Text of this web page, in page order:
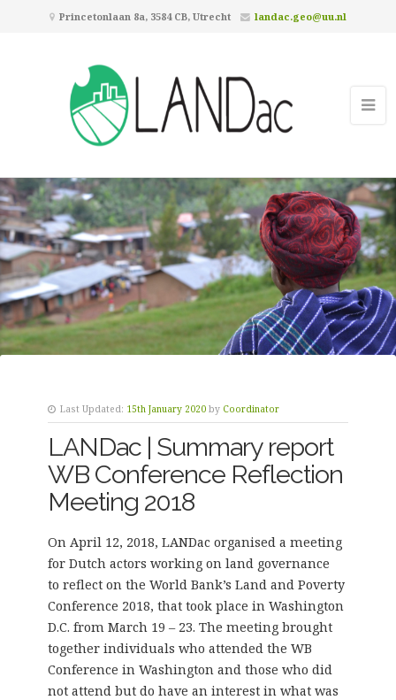
Princetonlaan 8a, 3584 CB, Utrecht landac.geo@uu.nl
Last Updated: 15th January 2020 by Coordinator
LANDac | Summary report
WB Conference Reflection
Meeting 2018
On April 12, 2018, LANDac organised a meeting
for Dutch actors working on land governance
to reflect on the World Bank’s Land and Poverty
Conference 2018, that took place in Washington
D.C. from March 19 – 23. The meeting brought
together individuals who attended the WB
Conference in Washington and those who did
not attend but do have an interest in what was